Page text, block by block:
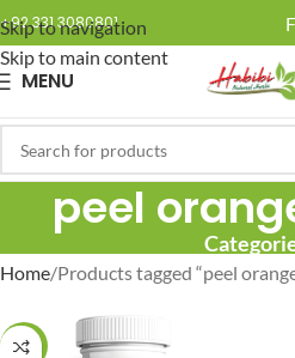
Skip to navigation
Skip to main content
+92 331 3080801 🚚 Enjoy
MENU
peel
Home Products tagged “peel
-19%